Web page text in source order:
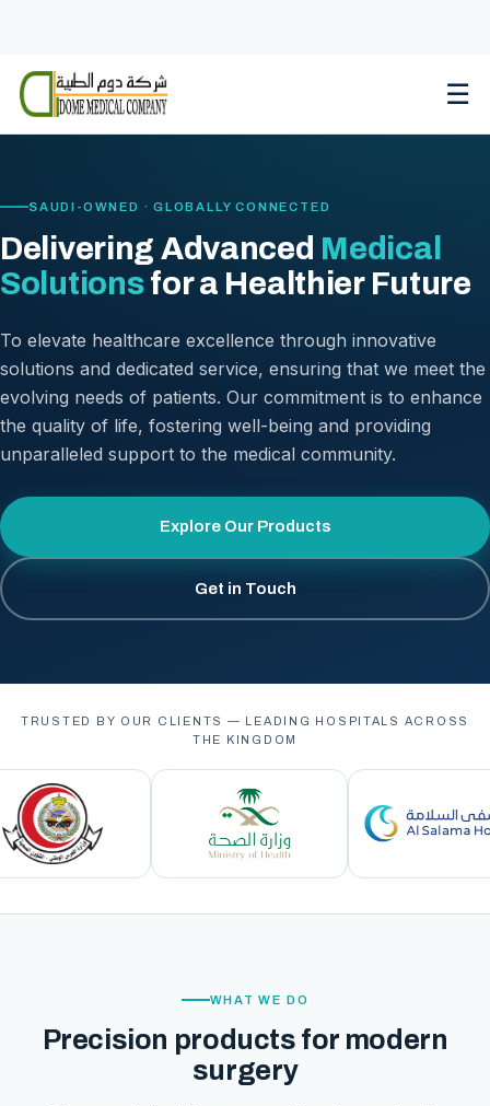
content
☰
SAUDI-OWNED · GLOBALLY CONNECTED
Delivering Advanced Medical
Solutionsfor a Healthier Future
To elevate healthcare excellence through innovative
solutions and dedicated service, ensuring that we meet the
evolving needs of patients. Our commitment is to enhance
the quality of life, fostering well-being and providing
unparalleled support to the medical community.
Explore Our Products
Get in Touch
TRUSTED BY OUR CLIENTS — LEADING HOSPITALS ACROSS
THE KINGDOM
WHAT WE DO
Precision products for modern
surgery